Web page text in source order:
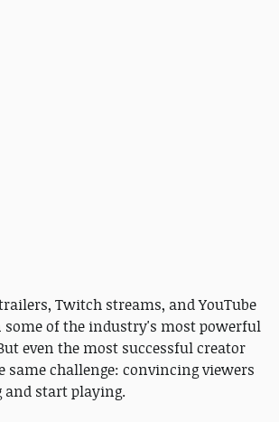
Twitch streams, and YouTube
some of the industry's most powerful
even the most successful creator
same challenge: convincing viewers
start playing.